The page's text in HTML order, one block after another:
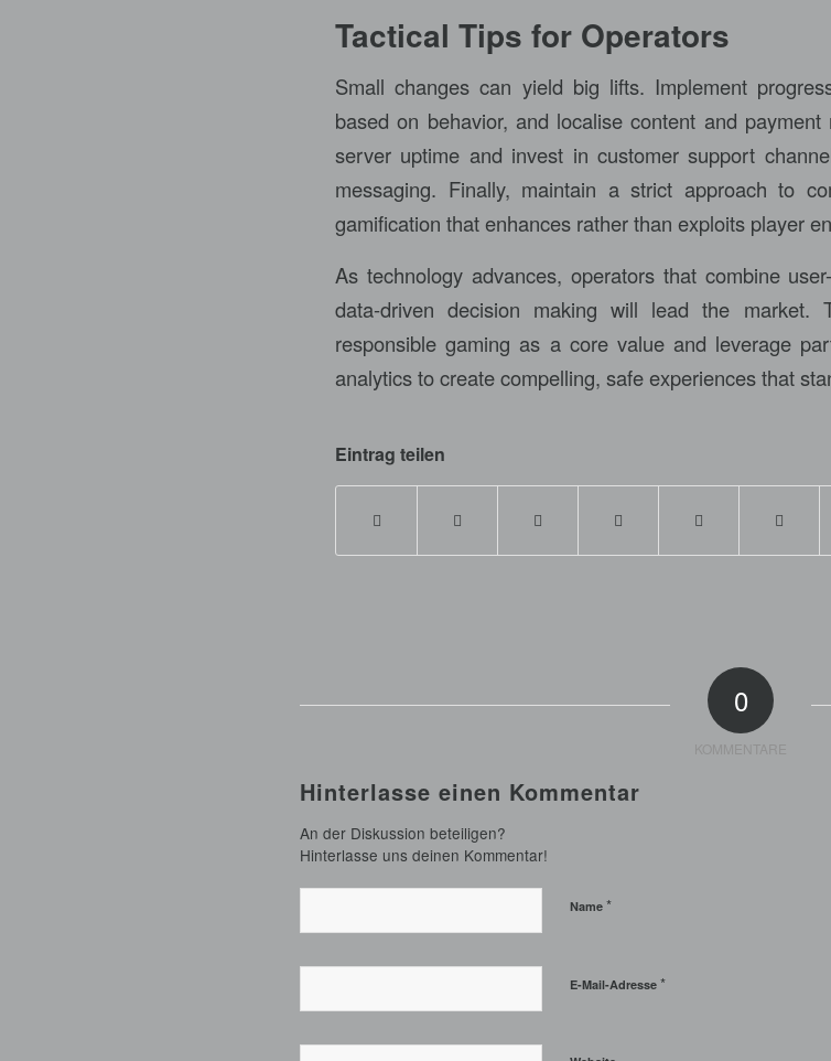
Tactical Tips for Operators
Small changes can yield big lifts. Implement
based on behavior, and localise content and
server uptime and invest in customer support
messaging. Finally, maintain a strict approach to
gamification that enhances rather than exploits player
As technology advances, operators that combine
data-driven decision making will lead the market.
responsible gaming as a core value and leverage
analytics to create compelling, safe experiences that
Eintrag teilen
0
KOMMENTARE
Hinterlasse einen Kommentar
An der Diskussion beteiligen?
Hinterlasse uns deinen Kommentar!
Name *
E-Mail-Adresse *